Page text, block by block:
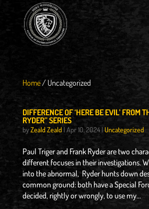
Home/ Uncategorized
DIFFERENCE OF ‘HERE BE EVIL’ FROM
RYDER” SERIES
byZeald Zeald| Apr 10, 2024| Uncategorized
Paul Triger and Frank Ryder are two
different focuses in their investigations.
into the abnormal, Ryder hunts down
common ground: both have a Special
decided, rightly or wrongly, to use my...